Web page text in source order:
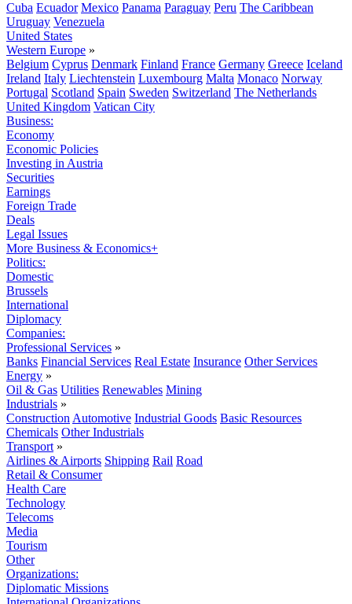
Cuba Ecuador Mexico Panama Paraguay Peru The Caribbean
Uruguay Venezuela
United States
Western Europe »
Belgium Cyprus Denmark Finland France Germany Greece Iceland
Ireland Italy Liechtenstein Luxembourg Malta Monaco Norway
Portugal Scotland Spain Sweden Switzerland The Netherlands
United Kingdom Vatican City
Business:
Economy
Economic Policies
Investing in Austria
Securities
Earnings
Foreign Trade
Deals
Legal Issues
More Business & Economics+
Politics:
Domestic
Brussels
International
Diplomacy
Companies:
Professional Services »
Banks Financial Services Real Estate Insurance Other Services
Energy »
Oil & Gas Utilities Renewables Mining
Industrials »
Construction Automotive Industrial Goods Basic Resources
Chemicals Other Industrials
Transport »
Airlines & Airports Shipping Rail Road
Retail & Consumer
Health Care
Technology
Telecoms
Media
Tourism
Other
Organizations:
Diplomatic Missions